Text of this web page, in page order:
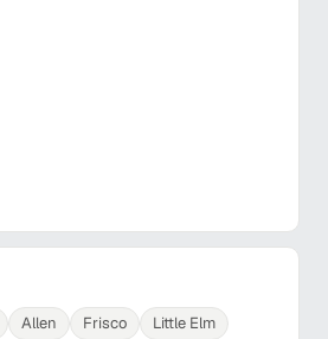
Allen Frisco
Little Elm